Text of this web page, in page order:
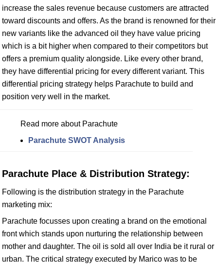
increase the sales revenue because customers are attracted
toward discounts and offers. As the brand is renowned for their
new variants like the advanced oil they have value pricing
which is a bit higher when compared to their competitors but
offers a premium quality alongside. Like every other brand,
they have differential pricing for every different variant. This
differential pricing strategy helps Parachute to build and
position very well in the market.
Read more about Parachute
Parachute SWOT Analysis
Parachute Place & Distribution Strategy:
Following is the distribution strategy in the Parachute
marketing mix:
Parachute focusses upon creating a brand on the emotional
front which stands upon nurturing the relationship between
mother and daughter. The oil is sold all over India be it rural or
urban. The critical strategy executed by Marico was to be